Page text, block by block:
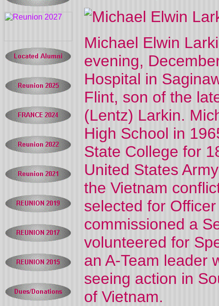
Michael Elwin
evening,
Hospital in
Flint, son of the
(Lentz) Larkin.
High School in
State College for
United States
the Vietnam
selected for
commissioned a
volunteered for
an A-Team leader
seeing action in
of Vietnam.